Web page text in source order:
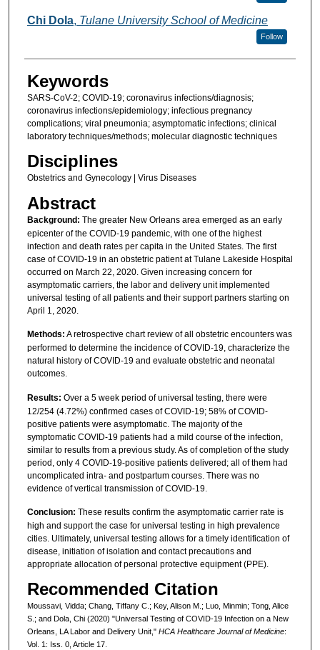
Chi Dola, Tulane University School of Medicine
Follow
Keywords
SARS-CoV-2; COVID-19; coronavirus infections/diagnosis;
coronavirus infections/epidemiology; infectious pregnancy
complications; viral pneumonia; asymptomatic infections; clinical
laboratory techniques/methods; molecular diagnostic techniques
Disciplines
Obstetrics and Gynecology | Virus Diseases
Abstract
Background: The greater New Orleans area emerged as an early
epicenter of the COVID-19 pandemic, with one of the highest
infection and death rates per capita in the United States. The first
case of COVID-19 in an obstetric patient at Tulane Lakeside Hospital
occurred on March 22, 2020. Given increasing concern for
asymptomatic carriers, the labor and delivery unit implemented
universal testing of all patients and their support partners starting on
April 1, 2020.
Methods: A retrospective chart review of all obstetric encounters was
performed to determine the incidence of COVID-19, characterize the
natural history of COVID-19 and evaluate obstetric and neonatal
outcomes.
Results: Over a 5 week period of universal testing, there were
12/254 (4.72%) confirmed cases of COVID-19; 58% of COVID-
positive patients were asymptomatic. The majority of the
symptomatic COVID-19 patients had a mild course of the infection,
similar to results from a previous study. As of completion of the study
period, only 4 COVID-19-positive patients delivered; all of them had
uncomplicated intra- and postpartum courses. There was no
evidence of vertical transmission of COVID-19.
Conclusion: These results confirm the asymptomatic carrier rate is
high and support the case for universal testing in high prevalence
cities. Ultimately, universal testing allows for a timely identification of
disease, initiation of isolation and contact precautions and
appropriate allocation of personal protective equipment (PPE).
Recommended Citation
Moussavi, Vidda; Chang, Tiffany C.; Key, Alison M.; Luo, Minmin; Tong, Alice
S.; and Dola, Chi (2020) "Universal Testing of COVID-19 Infection on a New
Orleans, LA Labor and Delivery Unit," HCA Healthcare Journal of Medicine:
Vol. 1: Iss. 0, Article 17.